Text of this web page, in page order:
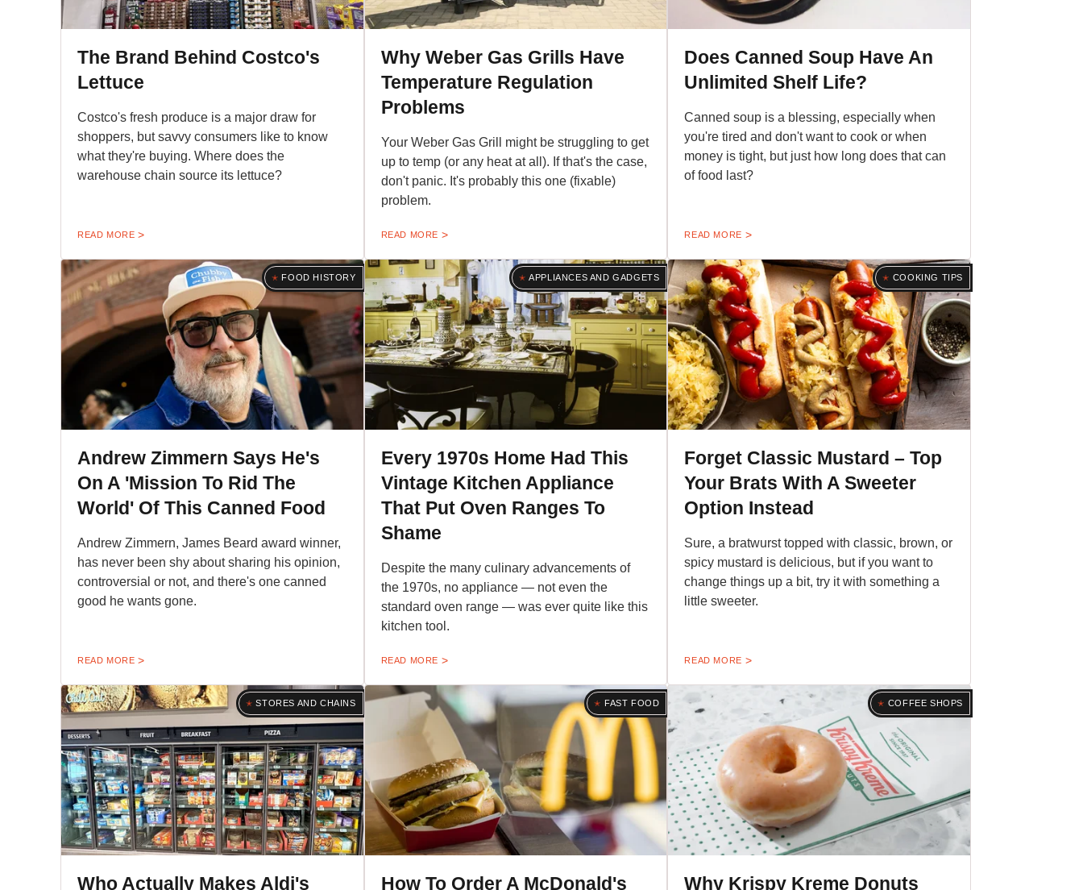
The Brand Behind Costco's
Lettuce
Costco's fresh produce is a major draw for
shoppers, but savvy consumers like to know
what they're buying. Where does the
warehouse chain source its lettuce?
READ MORE
Why Weber Gas Grills Have
Temperature Regulation
Problems
Your Weber Gas Grill might be struggling to get
up to temp (or any heat at all). If that's the case,
don't panic. It's probably this one (fixable)
problem.
READ MORE
Does Canned Soup Have An
Unlimited Shelf Life?
Canned soup is a blessing, especially when
you're tired and don't want to cook or when
money is tight, but just how long does that can
of food last?
READ MORE
FOOD HISTORY
Andrew Zimmern Says He's
On A 'Mission To Rid The
World' Of This Canned Food
Andrew Zimmern, James Beard award winner,
has never been shy about sharing his opinion,
controversial or not, and there's one canned
good he wants gone.
READ MORE
APPLIANCES AND GADGETS
Every 1970s Home Had This
Vintage Kitchen Appliance
That Put Oven Ranges To
Shame
Despite the many culinary advancements of
the 1970s, no appliance — not even the
standard oven range — was ever quite like this
kitchen tool.
READ MORE
COOKING TIPS
Forget Classic Mustard – Top
Your Brats With A Sweeter
Option Instead
Sure, a bratwurst topped with classic, brown, or
spicy mustard is delicious, but if you want to
change things up a bit, try it with something a
little sweeter.
READ MORE
STORES AND CHAINS
Who Actually Makes Aldi's
FAST FOOD
How To Order A McDonald's
COFFEE SHOPS
Why Krispy Kreme Donuts